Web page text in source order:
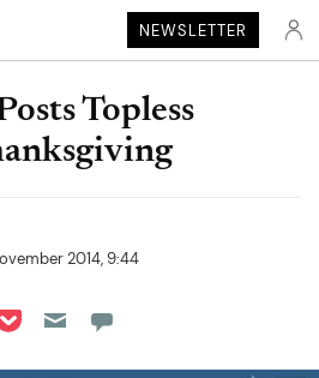
NEWSLETTER
Topless
2014, 9:44
on Reddit
on Flipboard
on Pocket